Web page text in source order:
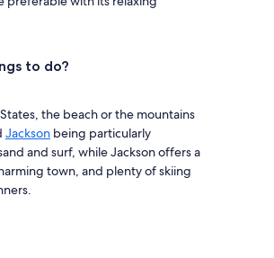
to do?
the beach or the mountains
Jackson being particularly
and surf, while Jackson offers a
town, and plenty of skiing